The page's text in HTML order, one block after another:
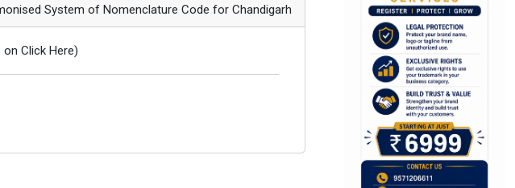
System of Nomenclature Code for Chandigarh
Click Here)